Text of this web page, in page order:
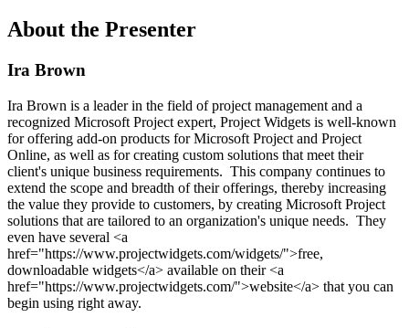
About the Presenter
Ira Brown
Ira Brown is a leader in the field of project management and a
recognized Microsoft Project expert, Project Widgets is well-known
for offering add-on products for Microsoft Project and Project
Online, as well as for creating custom solutions that meet their
client's unique business requirements. This company continues to
extend the scope and breadth of their offerings, thereby increasing
the value they provide to customers, by creating Microsoft Project
solutions that are tailored to an organization's unique needs. They
even have several <a
href="https://www.projectwidgets.com/widgets/">free,
downloadable widgets</a> available on their <a
href="https://www.projectwidgets.com/">website</a> that you can
begin using right away.